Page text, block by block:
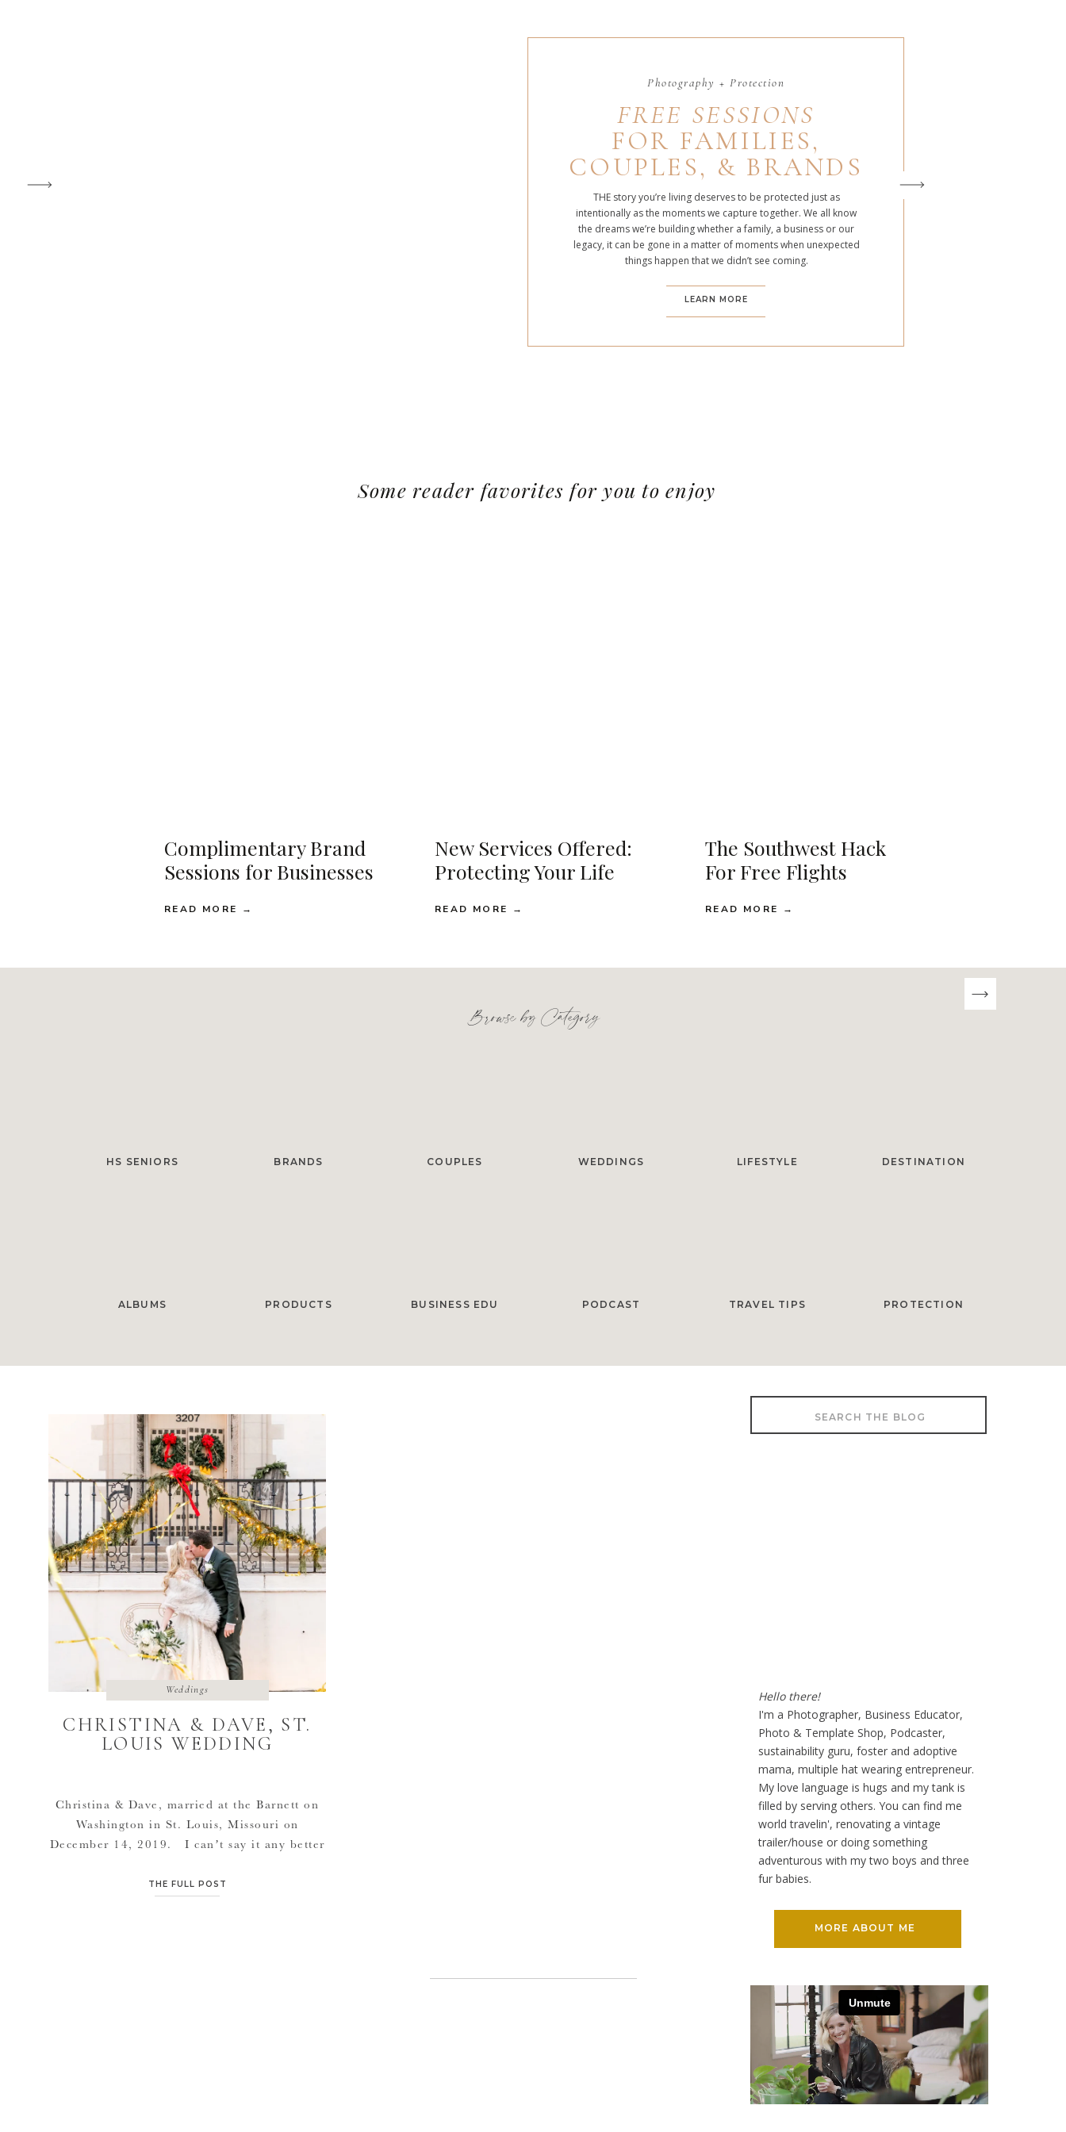
LEARN MORE
THE story you’re living deserves to be protected just as
intentionally as the moments we capture together. We all know
the dreams we’re building whether a family, a business or our
legacy, it can be gone in a matter of moments when unexpected
things happen that we didn’t see coming.
FREE SESSIONS
FOR FAMILIES,
COUPLES, & BRANDS
Photography + Protection
READ MORE →
Complimentary Brand
Sessions for Businesses
New Services Offered:
Protecting Your Life
Some reader favorites for you to enjoy
READ MORE →
The Southwest Hack
For Free Flights
READ MORE →
Browse by Category
HS SENIORS BRANDS WEDDINGS DESTINATION
LIFESTYLE
COUPLES
ALBUMS PRODUCTS PODCAST PROTECTION
TRAVEL TIPS
BUSINESS EDU
MORE ABOUT ME
Hello there!
I'm a Photographer, Business Educator,
Photo & Template Shop, Podcaster,
sustainability guru, foster and adoptive
mama, multiple hat wearing entrepreneur.
My love language is hugs and my tank is
filled by serving others. You can find me
world travelin', renovating a vintage
trailer/house or doing something
adventurous with my two boys and three
fur babies.
Search
for:
CHRISTINA & DAVE, ST.
LOUIS WEDDING
Christina & Dave, married at the Barnett on
Washington in St. Louis, Missouri on
December 14, 2019. I can’t say it any better
a Sunday, we went to Bar Louie for lunch and
THE FULL POST
Weddings